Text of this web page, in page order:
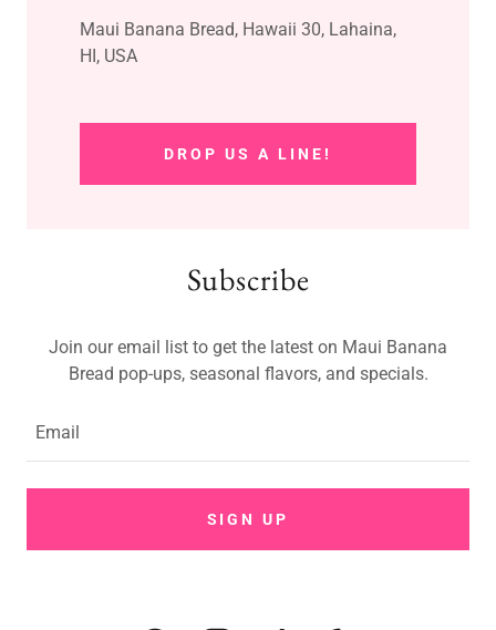
Maui Banana Bread, Hawaii 30, Lahaina,
HI, USA
DROP US A LINE!
Subscribe
Join our email list to get the latest on Maui Banana
Bread pop-ups, seasonal flavors, and specials.
Email
SIGN UP